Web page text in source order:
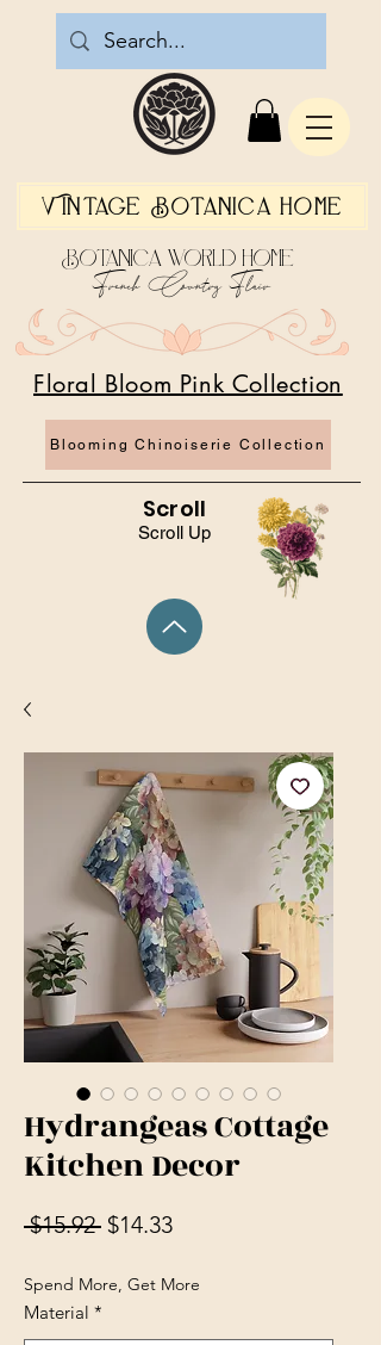
Vintage Botanica Home
Scroll Up
Blooming Chinoiserie Collection
Floral Bloom Pink Collection
Botanica World Home
French Country Flair
Scroll
Hydrangeas Cottage
Kitchen Decor
$15.92 Regular Price
$14.33Sale Price
Spend More, Get More
Material *